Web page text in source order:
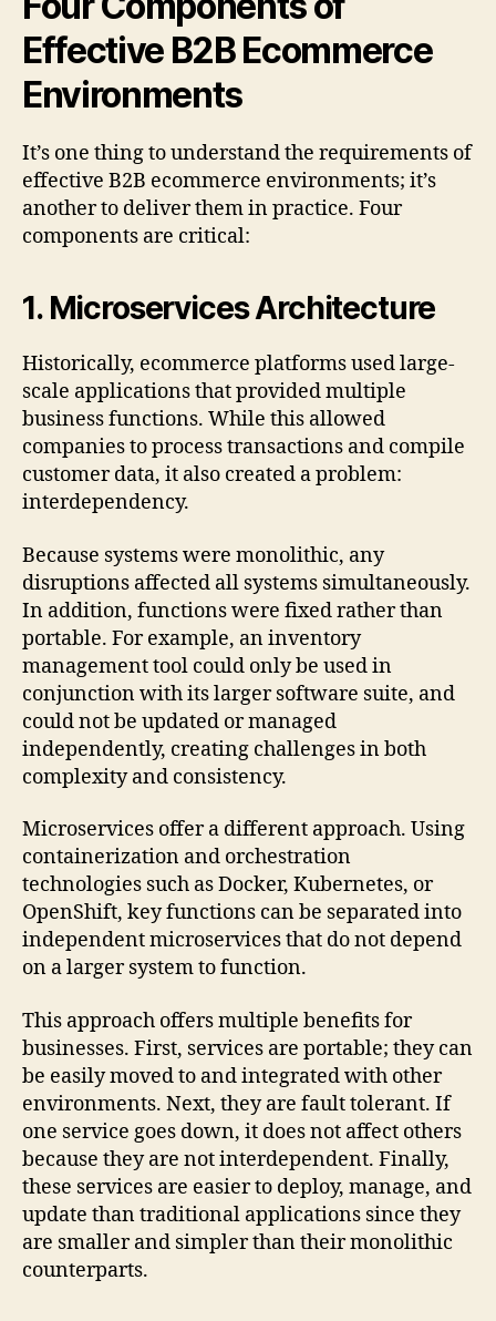
Effective B2B Ecommerce
Environments
It’s one thing to understand the requirements of
effective B2B ecommerce environments; it’s
another to deliver them in practice. Four
components are critical:
1. Microservices Architecture
Historically, ecommerce platforms used large-
scale applications that provided multiple
business functions. While this allowed
companies to process transactions and compile
customer data, it also created a problem:
interdependency.
Because systems were monolithic, any
disruptions affected all systems simultaneously.
In addition, functions were fixed rather than
portable. For example, an inventory
management tool could only be used in
conjunction with its larger software suite, and
could not be updated or managed
independently, creating challenges in both
complexity and consistency.
Microservices offer a different approach. Using
containerization and orchestration
technologies such as Docker, Kubernetes, or
OpenShift, key functions can be separated into
independent microservices that do not depend
on a larger system to function.
This approach offers multiple benefits for
businesses. First, services are portable; they can
be easily moved to and integrated with other
environments. Next, they are fault tolerant. If
one service goes down, it does not affect others
because they are not interdependent. Finally,
these services are easier to deploy, manage, and
update than traditional applications since they
are smaller and simpler than their monolithic
counterparts.